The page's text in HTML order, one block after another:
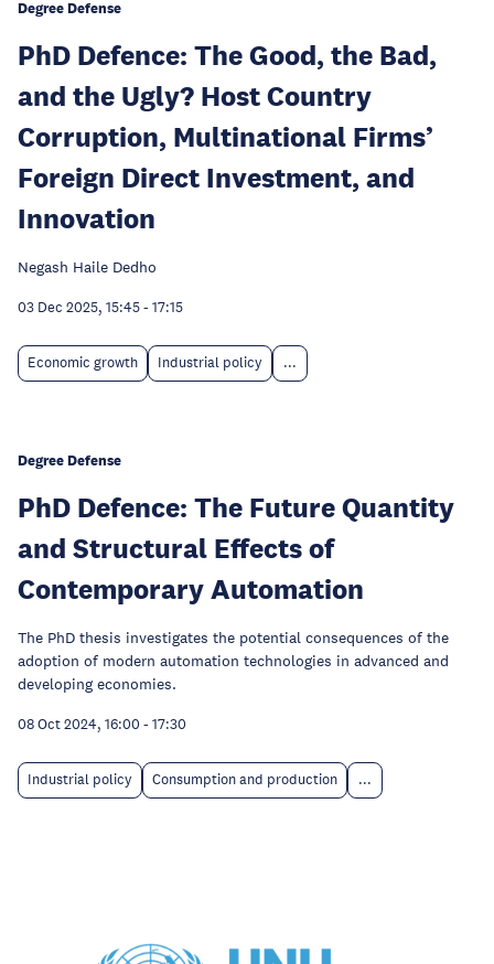
Degree Defense
PhD Defence: The Good, the Bad,
and the Ugly? Host Country
Corruption, Multinational Firms’
Foreign Direct Investment, and
Innovation
Negash Haile Dedho
03 Dec 2025, 15:45- 17:15
Economic growth Industrial policy ...
Degree Defense
PhD Defence: The Future Quantity
and Structural Effects of
Contemporary Automation
The PhD thesis investigates the potential consequences of the
adoption of modern automation technologies in advanced and
developing economies.
08 Oct 2024, 16:00 - 17:30
Industrial policy Consumption and production ...